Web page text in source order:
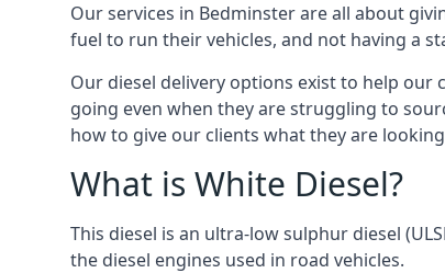
Our services in Bedminster are all about
fuel to run their vehicles, and not having a
Our diesel delivery options exist to help our
going even when they are struggling to
how to give our clients what they are
What is White Diesel?
This diesel is an ultra-low sulphur diesel
the diesel engines used in road vehicles.